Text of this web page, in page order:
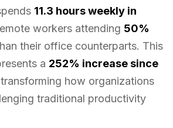
11.3 hours weekly in
workers attending 50%
their office counterparts. This
a 252% increase since
how organizations
traditional productivity